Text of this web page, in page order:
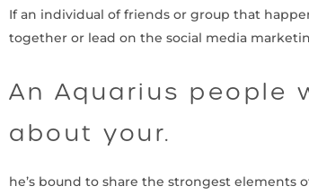
If an individual of friends or group that
together or lead on the social media
An Aquarius people
about your.
he’s bound to share the strongest elements